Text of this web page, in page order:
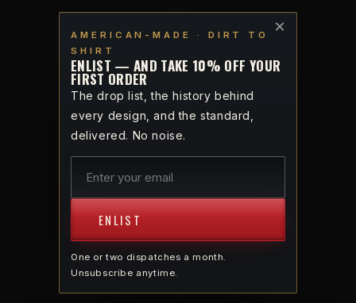
Skip to
VETERAN-OWNED · AMERICAN-MADE · DIRT TO SHIRT
SPIRIT · 1765
×
AMERICAN-MADE · DIRT TO
SHIRT
ENLIST — AND TAKE 10% OFF YOUR
FIRST ORDER
The drop list, the history behind
every design, and the standard,
delivered. No noise.
ENLIST
One or two dispatches a month.
Unsubscribe anytime.